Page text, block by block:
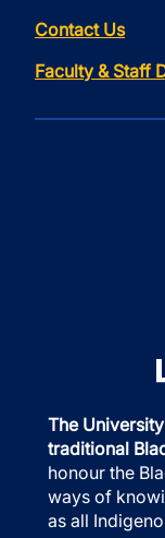
Contact Us
Faculty & Staff
The
traditional
honour the
ways of
as all